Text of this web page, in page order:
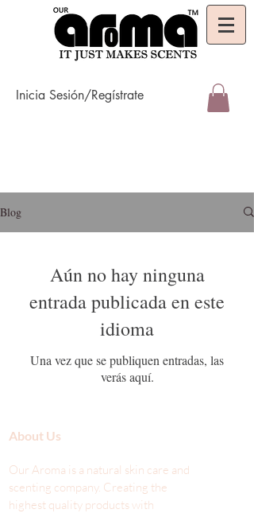
Inicia Sesión/Regístrate
Blog
Aún no hay ninguna
entrada publicada en este
idioma
Una vez que se publiquen entradas, las
verás aquí.
About Us
Our Aroma is a natural skin care and
scenting company. Creating the
highest quality products with